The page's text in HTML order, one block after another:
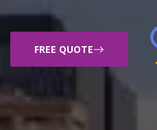
FREE QUOTE